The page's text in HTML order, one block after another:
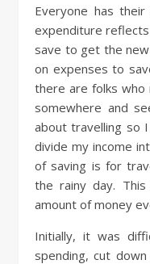
Everyone has
expenditure
save to get the new
on expenses to
there are folks who
somewhere and
about travelling so
divide my income
of saving is for
the rainy day.
amount of money
Initially, it was
spending, cut